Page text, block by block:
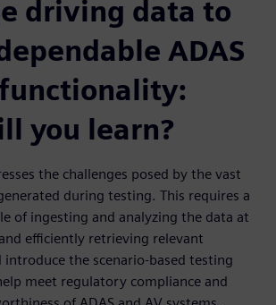
driving data to
ADAS
you learn?
the challenges posed by the vast
during testing. This requires a
of ingesting and analyzing the data at
efficiently retrieving relevant
introduce the scenario-based testing
meet regulatory compliance and